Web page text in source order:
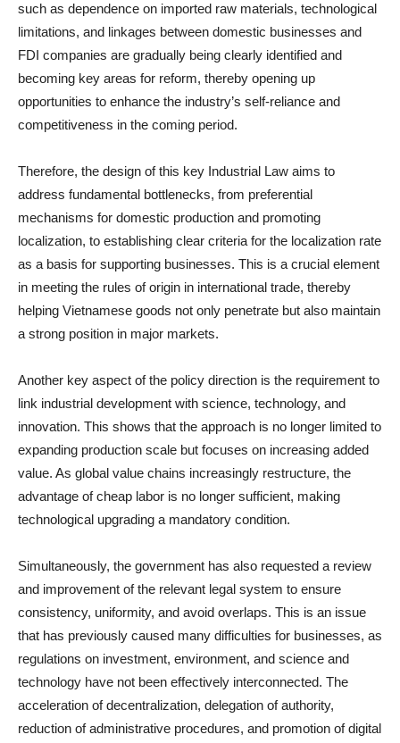
such as dependence on imported raw materials, technological
limitations, and linkages between domestic businesses and
FDI companies are gradually being clearly identified and
becoming key areas for reform, thereby opening up
opportunities to enhance the industry’s self-reliance and
competitiveness in the coming period.
Therefore, the design of this key Industrial Law aims to
address fundamental bottlenecks, from preferential
mechanisms for domestic production and promoting
localization, to establishing clear criteria for the localization rate
as a basis for supporting businesses. This is a crucial element
in meeting the rules of origin in international trade, thereby
helping Vietnamese goods not only penetrate but also maintain
a strong position in major markets.
Another key aspect of the policy direction is the requirement to
link industrial development with science, technology, and
innovation. This shows that the approach is no longer limited to
expanding production scale but focuses on increasing added
value. As global value chains increasingly restructure, the
advantage of cheap labor is no longer sufficient, making
technological upgrading a mandatory condition.
Simultaneously, the government has also requested a review
and improvement of the relevant legal system to ensure
consistency, uniformity, and avoid overlaps. This is an issue
that has previously caused many difficulties for businesses, as
regulations on investment, environment, and science and
technology have not been effectively interconnected. The
acceleration of decentralization, delegation of authority,
reduction of administrative procedures, and promotion of digital